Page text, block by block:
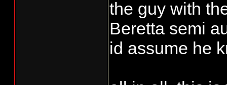
the guy with
Beretta semi
id assume he